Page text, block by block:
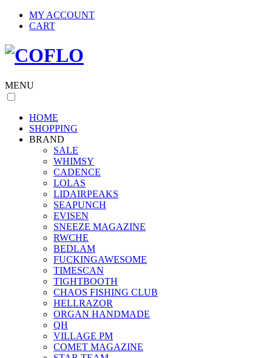
MY ACCOUNT
CART
MENU
HOME
SHOPPING
BRAND
SALE
WHIMSY
CADENCE
LOLAS
LIDAIRPEAKS
SEAPUNCH
EVISEN
SNEEZE MAGAZINE
RWCHE
BEDLAM
FUCKINGAWESOME
TIMESCAN
TIGHTBOOTH
CHAOS FISHING CLUB
HELLRAZOR
ORGAN HANDMADE
QH
VILLAGE PM
COMET MAGAZINE